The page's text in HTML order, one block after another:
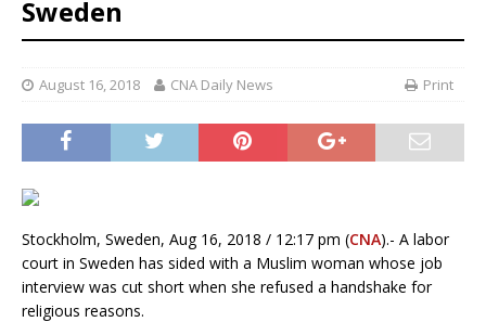
Sweden
August 16, 2018 CNA Daily News Print
Stockholm, Sweden, Aug 16, 2018 / 12:17 pm (CNA).- A labor
court in Sweden has sided with a Muslim woman whose job
interview was cut short when she refused a handshake for
religious reasons.